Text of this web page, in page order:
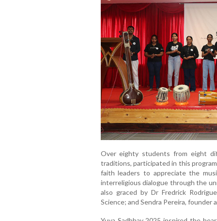
Over eighty students from eight
traditions, participated in this
faith leaders to appreciate the
interreligious dialogue through the
also graced by Dr Fredrick
Science; and Sendra Pereira, founder